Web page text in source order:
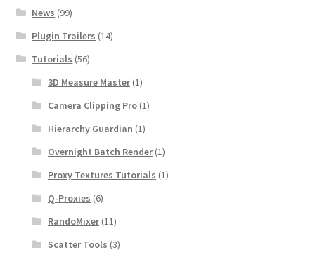
News (99)
Plugin Trailers (14)
Tutorials (56)
3D Measure Master(1)
Camera Clipping Pro(1)
Hierarchy Guardian (1)
Overnight Batch Render(1)
Proxy Textures Tutorials (1)
Q-Proxies (6)
RandoMixer(11)
Scatter Tools (3)